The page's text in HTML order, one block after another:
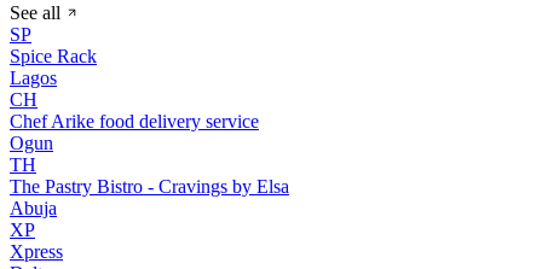
See all
SP
Spice Rack
Lagos
CH
Chef Arike food delivery service
Ogun
TH
The Pastry Bistro - Cravings by Elsa
Abuja
XP
Xpress